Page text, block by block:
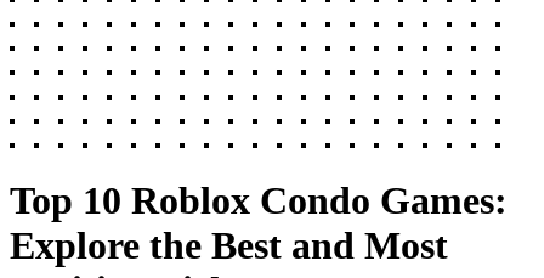
Top 10 Roblox Condo Games:
Explore the Best and Most